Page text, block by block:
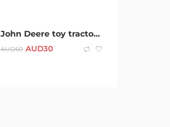
John Deere toy tractors and assorted figures
AUD60 AUD30